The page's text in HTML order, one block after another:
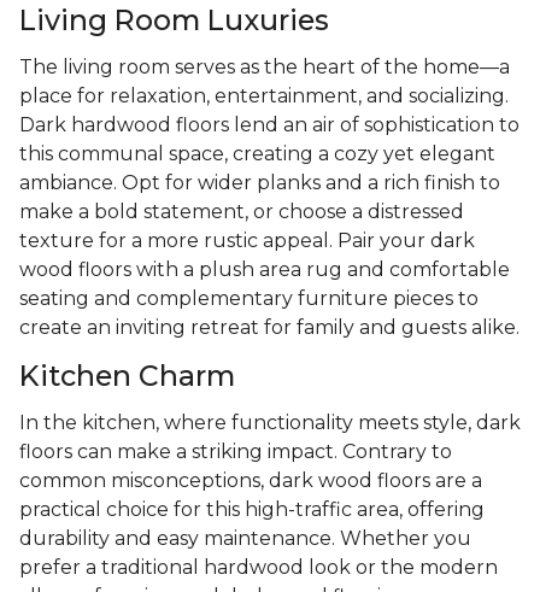
Living Room Luxuries
The living room serves as the heart of the home—a
place for relaxation, entertainment, and socializing.
Dark hardwood floors lend an air of sophistication to
this communal space, creating a cozy yet elegant
ambiance. Opt for wider planks and a rich finish to
make a bold statement, or choose a distressed
texture for a more rustic appeal. Pair your dark
wood floors with a plush area rug and comfortable
seating and complementary furniture pieces to
create an inviting retreat for family and guests alike.
Kitchen Charm
In the kitchen, where functionality meets style, dark
floors can make a striking impact. Contrary to
common misconceptions, dark wood floors are a
practical choice for this high-traffic area, offering
durability and easy maintenance. Whether you
prefer a traditional hardwood look or the modern